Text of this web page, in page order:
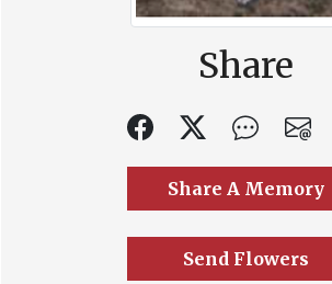
Share
Share A Memory
Send Flowers